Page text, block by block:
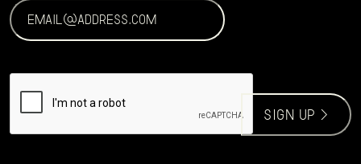
CAPTCHA
sign up >